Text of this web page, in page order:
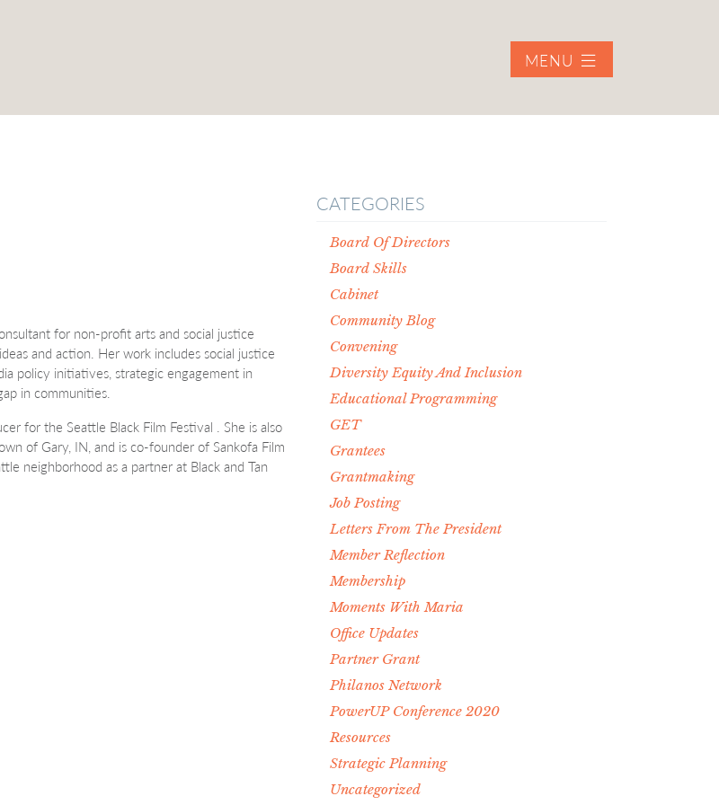
MENU
for non-profit arts and social justice
and action. Her work includes social justice
policy initiatives, strategic engagement in
in communities.
for the Seattle Black Film Festival . She is also
of Gary, IN, and is co-founder of Sankofa Film
neighborhood as a partner at Black and Tan
CATEGORIES
Board Of Directors
Board Skills
Cabinet
Community Blog
Convening
Diversity Equity And Inclusion
Educational Programming
GET
Grantees
Grantmaking
Job Posting
Letters From The President
Member Reflection
Membership
Moments With Maria
Office Updates
Partner Grant
Philanos Network
PowerUP Conference 2020
Resources
Strategic Planning
Uncategorized